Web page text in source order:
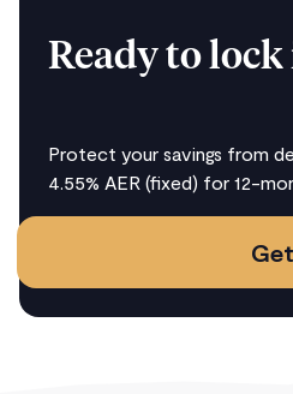
Ready to lock
Protect your savings from
4.55% AER (fixed) for 12-